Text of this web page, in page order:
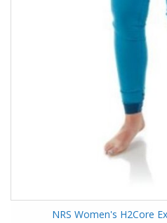
NRS Women's H2Core